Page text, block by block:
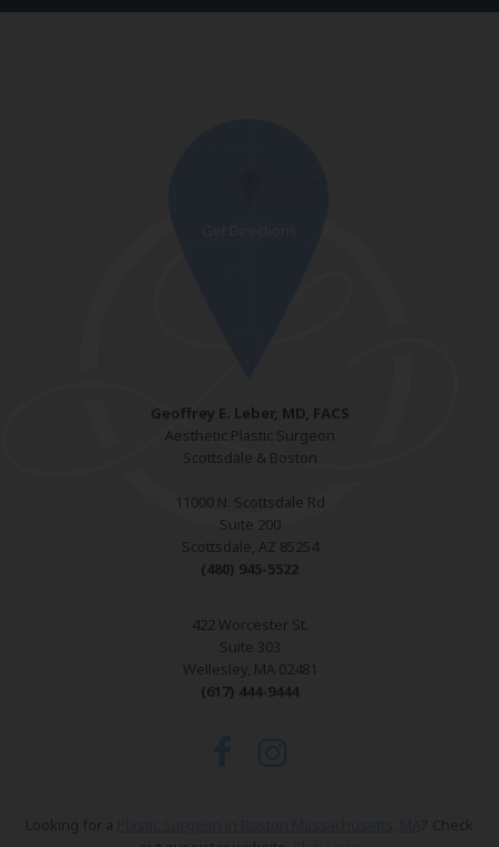
Geoffrey E. Leber, MD, FACS
Aesthetic Plastic Surgeon
Scottsdale & Boston
11000 N. Scottsdale Rd
Suite 200
Scottsdale, AZ 85254
(480) 945-5522
422 Worcester St.
Suite 303
Wellesley, MA 02481
(617) 444-9444